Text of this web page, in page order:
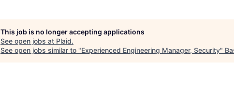
This job is no longer accepting applications
See open jobs at Plaid.
See open jobs similar to "Experienced Engineering Manager, Security"